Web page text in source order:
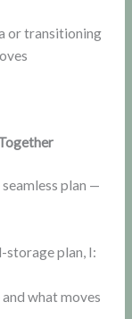
or transitioning
plan —
storage plan, I:
what moves